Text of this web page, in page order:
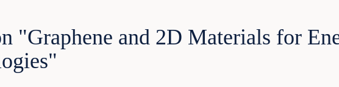
"Graphene and 2D Materials for